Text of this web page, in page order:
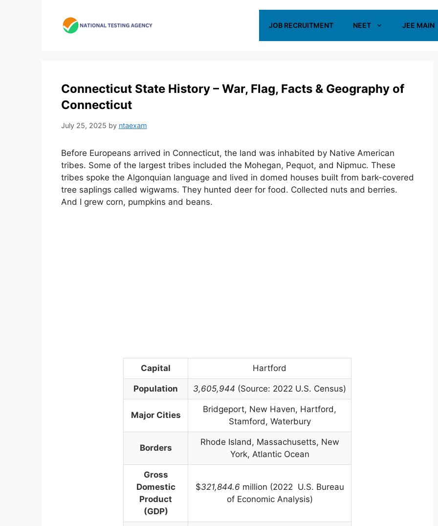
JOB RECRUITMENT NEET JEE MAIN
Connecticut State History – War, Flag, Facts & Geography of
Connecticut
July 25, 2025 by ntaexam
Before Europeans arrived in Connecticut, the land was inhabited by Native American
tribes. Some of the largest tribes included the Mohegan, Pequot, and Nipmuc. These
tribes spoke the Algonquian language and lived in domed houses built from bark-covered
tree saplings called wigwams. They hunted deer for food. Collected nuts and berries.
And I grew corn, pumpkins and beans.
Capital Hartford
Population 3,605,944 (Source: 2022 U.S. Census)
Major Cities
Bridgeport, New Haven, Hartford,
Stamford, Waterbury
Borders
Rhode Island, Massachusetts, New
York, Atlantic Ocean
Gross
Domestic
Product
(GDP)
$321,844.6 million (2022 U.S. Bureau
of Economic Analysis)